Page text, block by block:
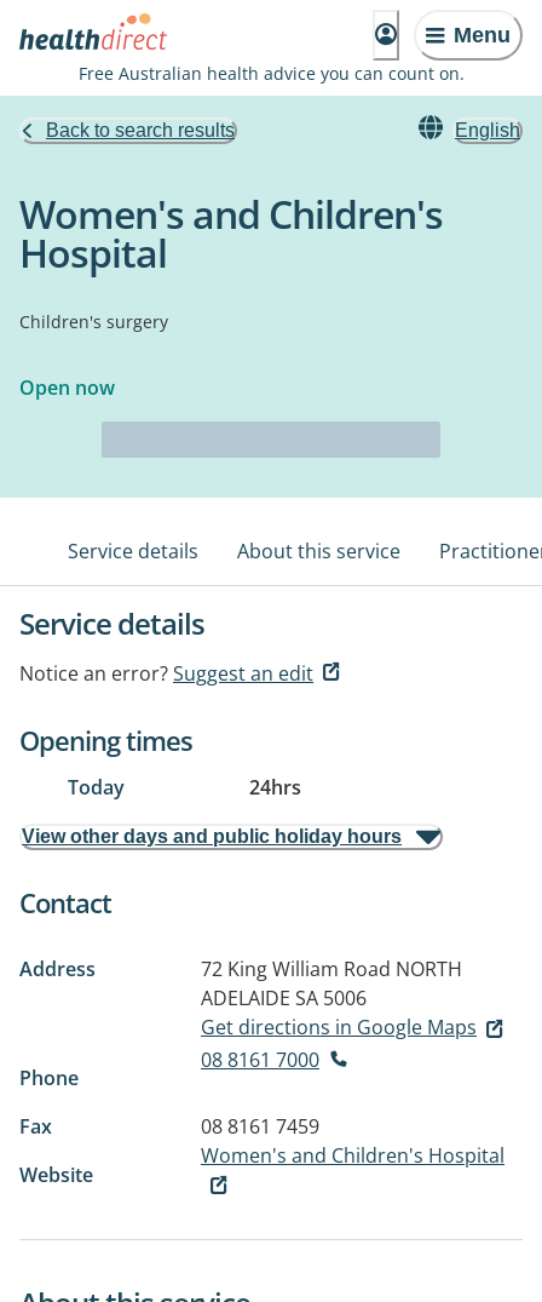
Menu
Free Australian health advice you can count on.
Back to search results English
Women's and Children's
Hospital
Children's surgery
Open now
Service details About this service
Service details
Notice an error?Suggest an edit
Opening times
Today 24hrs
View other days and public holiday hours
Contact
Address 72 King William Road NORTH
ADELAIDE SA 5006
Get directions in Google Maps
Phone
08 8161 7000
Fax
08 8161 7459
Website
Women's and Children's Hospital